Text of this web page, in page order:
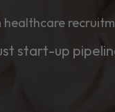
healthcare
start-up